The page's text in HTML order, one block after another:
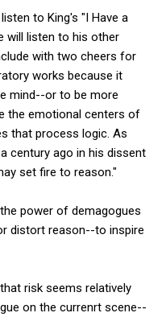
to King's "I Have a
will listen to his other
with two cheers for
works because it
mind--or to be more
the emotional centers of
that process logic. As
century ago in his dissent
set fire to reason."
power of demagogues
distort reason--to inspire
risk seems relatively
on the currenrt scene--